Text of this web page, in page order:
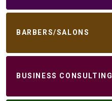
BARBERS/SALONS
BUSINESS CONSULTING